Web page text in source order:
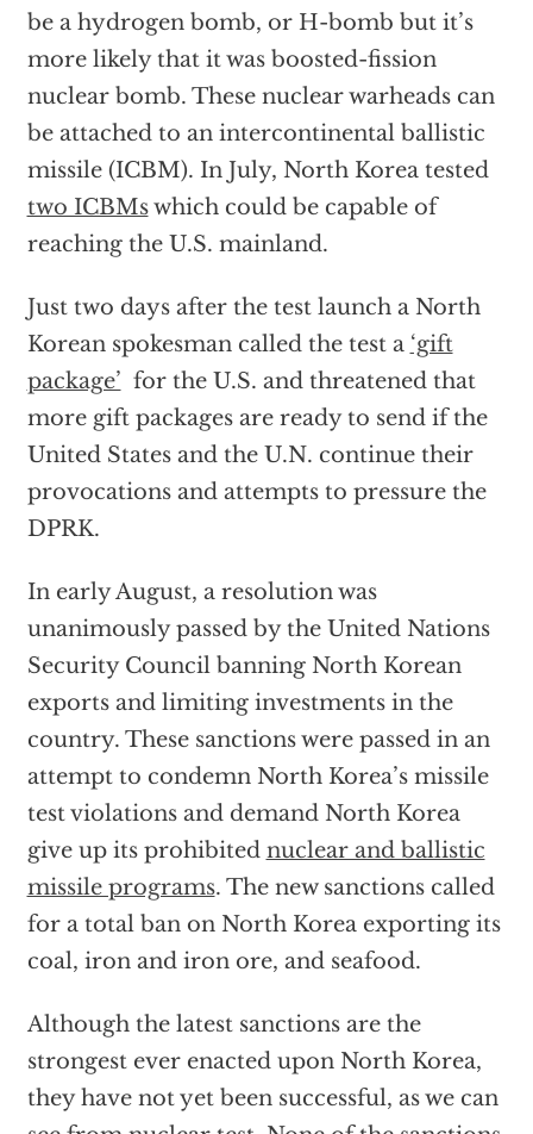
be a hydrogen bomb, or H-bomb but it’s
more likely that it was boosted-fission
nuclear bomb. These nuclear warheads can
be attached to an intercontinental ballistic
missile (ICBM). In July, North Korea tested
two ICBMswhich could be capable of
reaching the U.S. mainland.
Just two days after the test launch a North
Korean spokesman called the test a ‘gift
package’ for the U.S. and threatened that
more gift packages are ready to send if the
United States and the U.N. continue their
provocations and attempts to pressure the
DPRK.
In early August, a resolution was
unanimously passed by the United Nations
Security Council banning North Korean
exports and limiting investments in the
country. These sanctions were passed in an
attempt to condemn North Korea’s missile
test violations and demand North Korea
give up its prohibited nuclear and ballistic
missile programs. The new sanctions called
for a total ban on North Korea exporting its
coal, iron and iron ore, and seafood.
Although the latest sanctions are the
strongest ever enacted upon North Korea,
they have not yet been successful, as we can